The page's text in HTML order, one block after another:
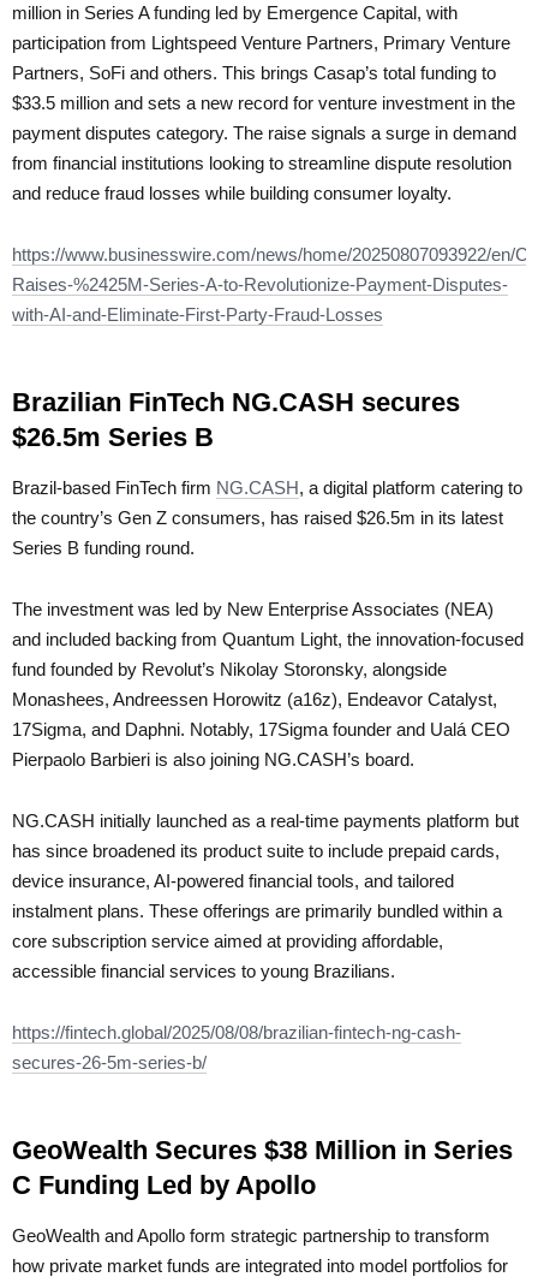
million in Series A funding led by Emergence Capital, with
participation from Lightspeed Venture Partners, Primary Venture
Partners, SoFi and others. This brings Casap’s total funding to
$33.5 million and sets a new record for venture investment in the
payment disputes category. The raise signals a surge in demand
from financial institutions looking to streamline dispute resolution
and reduce fraud losses while building consumer loyalty.
https://www.businesswire.com/news/home/20250807093922/en/
Raises-%2425M-Series-A-to-Revolutionize-Payment-Disputes-
with-AI-and-Eliminate-First-Party-Fraud-Losses
Brazilian FinTech NG.CASH secures
$26.5m Series B
Brazil-based FinTech firm NG.CASH, a digital platform catering to
the country’s Gen Z consumers, has raised $26.5m in its latest
Series B funding round.
The investment was led by New Enterprise Associates (NEA)
and included backing from Quantum Light, the innovation-focused
fund founded by Revolut’s Nikolay Storonsky, alongside
Monashees, Andreessen Horowitz (a16z), Endeavor Catalyst,
17Sigma, and Daphni. Notably, 17Sigma founder and Ualá CEO
Pierpaolo Barbieri is also joining NG.CASH’s board.
NG.CASH initially launched as a real-time payments platform but
has since broadened its product suite to include prepaid cards,
device insurance, AI-powered financial tools, and tailored
instalment plans. These offerings are primarily bundled within a
core subscription service aimed at providing affordable,
accessible financial services to young Brazilians.
https://fintech.global/2025/08/08/brazilian-fintech-ng-cash-
secures-26-5m-series-b/
GeoWealth Secures $38 Million in Series
C Funding Led by Apollo
GeoWealth and Apollo form strategic partnership to transform
how private market funds are integrated into model portfolios for